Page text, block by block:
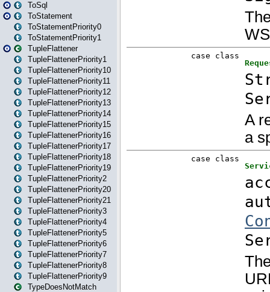
ToSql
ToStatement
ToStatementPriority0
ToStatementPriority1
TupleFlattener
TupleFlattenerPriority1
TupleFlattenerPriority10
TupleFlattenerPriority11
TupleFlattenerPriority12
TupleFlattenerPriority13
TupleFlattenerPriority14
TupleFlattenerPriority15
TupleFlattenerPriority16
TupleFlattenerPriority17
TupleFlattenerPriority18
TupleFlattenerPriority19
TupleFlattenerPriority2
TupleFlattenerPriority20
TupleFlattenerPriority21
TupleFlattenerPriority3
TupleFlattenerPriority4
TupleFlattenerPriority5
TupleFlattenerPriority6
TupleFlattenerPriority7
TupleFlattenerPriority8
TupleFlattenerPriority9
TypeDoesNotMatch